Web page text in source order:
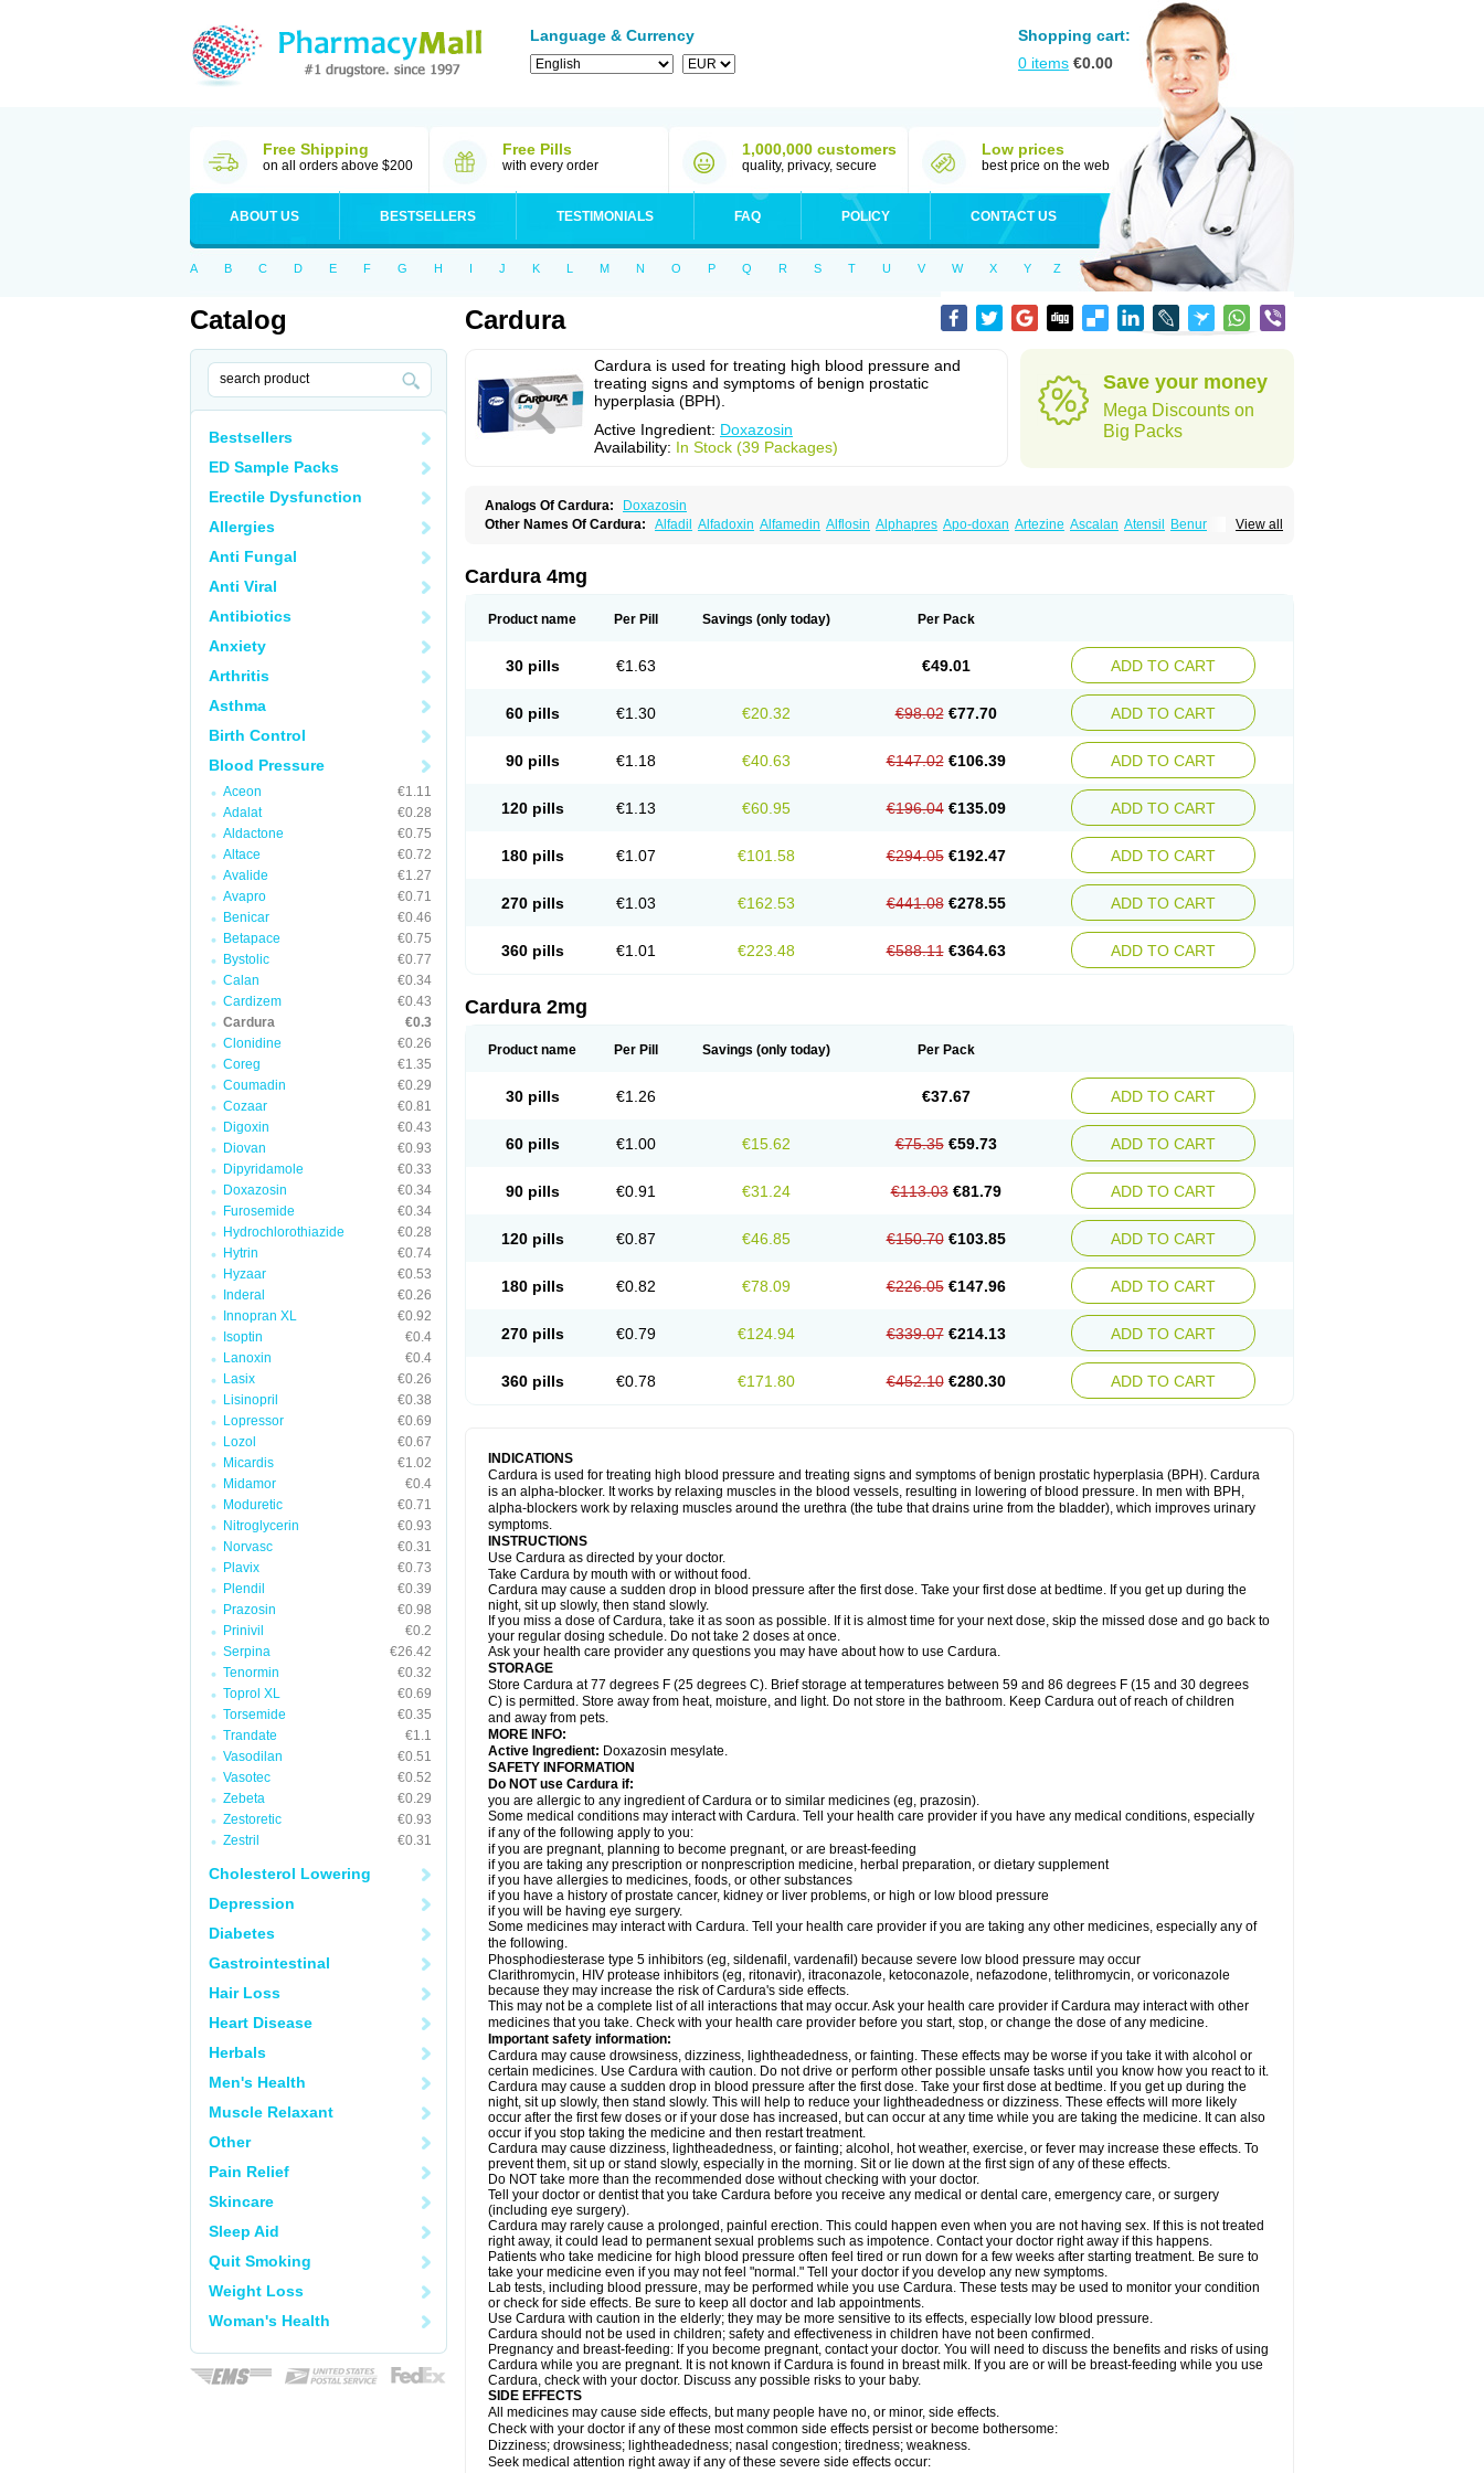
Language & Currency
Shopping cart:
0 items €0.00
Free Shipping
on all orders above $200
Free Pills
with every order
1,000,000 customers
quality, privacy, secure
Low prices
best price on the web
ABOUT US BESTSELLERS TESTIMONIALS FAQ POLICY CONTACT US
A B C D E F G H I J K L M N O P Q R S T U V W X Y Z
Catalog
Bestsellers
ED Sample Packs
Erectile Dysfunction
Allergies
Anti Fungal
Anti Viral
Antibiotics
Anxiety
Arthritis
Asthma
Birth Control
Blood Pressure
Aceon
€1.11
Adalat
€0.28
Aldactone
€0.75
Altace
€0.72
Avalide
€1.27
Avapro
€0.71
Benicar
€0.46
Betapace
€0.75
Bystolic
€0.77
Calan
€0.34
Cardizem
€0.43
Cardura
€0.3
Clonidine
€0.26
Coreg
€1.35
Coumadin
€0.29
Cozaar
€0.81
Digoxin
€0.43
Diovan
€0.93
Dipyridamole
€0.33
Doxazosin
€0.34
Furosemide
€0.34
Hydrochlorothiazide
€0.28
Hytrin
€0.74
Hyzaar
€0.53
Inderal
€0.26
Innopran XL
€0.92
Isoptin
€0.4
Lanoxin
€0.4
Lasix
€0.26
Lisinopril
€0.38
Lopressor
€0.69
Lozol
€0.67
Micardis
€1.02
Midamor
€0.4
Moduretic
€0.71
Nitroglycerin
€0.93
Norvasc
€0.31
Plavix
€0.73
Plendil
€0.39
Prazosin
€0.98
Prinivil
€0.2
Serpina
€26.42
Tenormin
€0.32
Toprol XL
€0.69
Torsemide
€0.35
Trandate
€1.1
Vasodilan
€0.51
Vasotec
€0.52
Zebeta
€0.29
Zestoretic
€0.93
Zestril
€0.31
Cholesterol Lowering
Depression
Diabetes
Gastrointestinal
Hair Loss
Heart Disease
Herbals
Men's Health
Muscle Relaxant
Other
Pain Relief
Skincare
Sleep Aid
Quit Smoking
Weight Loss
Woman's Health
Cardura
Cardura is used for treating high blood pressure and
treating signs and symptoms of benign prostatic
hyperplasia (BPH).
Active Ingredient: Doxazosin
Availability: In Stock (39 Packages)
Save your money
Mega Discounts on
Big Packs
Analogs Of Cardura:
Doxazosin
View all
Other Names Of Cardura: Alfadil Alfadoxin Alfamedin Alflosin Alphapres Apo-doxan Artezine Ascalan Atensil
Benur
Doxa-puren Doxaben
Doxane Doxanorm
Hibadren Jutalar Kamiren Kardozin Kazmarin Kinxaben Magurol Noradox
Cardura 4mg
Product name Per Pill Savings (only today) Per Pack
30 pills €1.63 €49.01 ADD TO CART
60 pills €1.30 €20.32 €98.02 €77.70 ADD TO CART
90 pills €1.18 €40.63 €147.02 €106.39 ADD TO CART
120 pills €1.13 €60.95 €196.04 €135.09 ADD TO CART
180 pills €1.07 €101.58 €294.05 €192.47 ADD TO CART
270 pills €1.03 €162.53 €441.08 €278.55 ADD TO CART
360 pills €1.01 €223.48 €588.11 €364.63 ADD TO CART
Cardura 2mg
Product name Per Pill Savings (only today) Per Pack
30 pills €1.26 €37.67 ADD TO CART
60 pills €1.00 €15.62 €75.35 €59.73 ADD TO CART
90 pills €0.91 €31.24 €113.03 €81.79 ADD TO CART
120 pills €0.87 €46.85 €150.70 €103.85 ADD TO CART
180 pills €0.82 €78.09 €226.05 €147.96 ADD TO CART
270 pills €0.79 €124.94 €339.07 €214.13 ADD TO CART
360 pills €0.78 €171.80 €452.10 €280.30 ADD TO CART
INDICATIONS
Cardura is used for treating high blood pressure and treating signs and symptoms of benign prostatic hyperplasia (BPH). Cardura
is an alpha-blocker. It works by relaxing muscles in the blood vessels, resulting in lowering of blood pressure. In men with BPH,
alpha-blockers work by relaxing muscles around the urethra (the tube that drains urine from the bladder), which improves urinary
symptoms.
INSTRUCTIONS
Use Cardura as directed by your doctor.
Take Cardura by mouth with or without food.
Cardura may cause a sudden drop in blood pressure after the first dose. Take your first dose at bedtime. If you get up during the
night, sit up slowly, then stand slowly.
If you miss a dose of Cardura, take it as soon as possible. If it is almost time for your next dose, skip the missed dose and go back to
your regular dosing schedule. Do not take 2 doses at once.
Ask your health care provider any questions you may have about how to use Cardura.
STORAGE
Store Cardura at 77 degrees F (25 degrees C). Brief storage at temperatures between 59 and 86 degrees F (15 and 30 degrees
C) is permitted. Store away from heat, moisture, and light. Do not store in the bathroom. Keep Cardura out of reach of children
and away from pets.
MORE INFO:
Active Ingredient: Doxazosin mesylate.
SAFETY INFORMATION
Do NOT use Cardura if:
you are allergic to any ingredient of Cardura or to similar medicines (eg, prazosin).
Some medical conditions may interact with Cardura. Tell your health care provider if you have any medical conditions, especially
if any of the following apply to you:
if you are pregnant, planning to become pregnant, or are breast-feeding
if you are taking any prescription or nonprescription medicine, herbal preparation, or dietary supplement
if you have allergies to medicines, foods, or other substances
if you have a history of prostate cancer, kidney or liver problems, or high or low blood pressure
if you will be having eye surgery.
Some medicines may interact with Cardura. Tell your health care provider if you are taking any other medicines, especially any of
the following.
Phosphodiesterase type 5 inhibitors (eg, sildenafil, vardenafil) because severe low blood pressure may occur
Clarithromycin, HIV protease inhibitors (eg, ritonavir), itraconazole, ketoconazole, nefazodone, telithromycin, or voriconazole
because they may increase the risk of Cardura's side effects.
This may not be a complete list of all interactions that may occur. Ask your health care provider if Cardura may interact with other
medicines that you take. Check with your health care provider before you start, stop, or change the dose of any medicine.
Important safety information:
Cardura may cause drowsiness, dizziness, lightheadedness, or fainting. These effects may be worse if you take it with alcohol or
certain medicines. Use Cardura with caution. Do not drive or perform other possible unsafe tasks until you know how you react to it.
Cardura may cause a sudden drop in blood pressure after the first dose. Take your first dose at bedtime. If you get up during the
night, sit up slowly, then stand slowly. This will help to reduce your lightheadedness or dizziness. These effects will more likely
occur after the first few doses or if your dose has increased, but can occur at any time while you are taking the medicine. It can also
occur if you stop taking the medicine and then restart treatment.
Cardura may cause dizziness, lightheadedness, or fainting; alcohol, hot weather, exercise, or fever may increase these effects. To
prevent them, sit up or stand slowly, especially in the morning. Sit or lie down at the first sign of any of these effects.
Do NOT take more than the recommended dose without checking with your doctor.
Tell your doctor or dentist that you take Cardura before you receive any medical or dental care, emergency care, or surgery
(including eye surgery).
Cardura may rarely cause a prolonged, painful erection. This could happen even when you are not having sex. If this is not treated
right away, it could lead to permanent sexual problems such as impotence. Contact your doctor right away if this happens.
Patients who take medicine for high blood pressure often feel tired or run down for a few weeks after starting treatment. Be sure to
take your medicine even if you may not feel "normal." Tell your doctor if you develop any new symptoms.
Lab tests, including blood pressure, may be performed while you use Cardura. These tests may be used to monitor your condition
or check for side effects. Be sure to keep all doctor and lab appointments.
Use Cardura with caution in the elderly; they may be more sensitive to its effects, especially low blood pressure.
Cardura should not be used in children; safety and effectiveness in children have not been confirmed.
Pregnancy and breast-feeding: If you become pregnant, contact your doctor. You will need to discuss the benefits and risks of using
Cardura while you are pregnant. It is not known if Cardura is found in breast milk. If you are or will be breast-feeding while you use
Cardura, check with your doctor. Discuss any possible risks to your baby.
SIDE EFFECTS
All medicines may cause side effects, but many people have no, or minor, side effects.
Check with your doctor if any of these most common side effects persist or become bothersome:
Dizziness; drowsiness; lightheadedness; nasal congestion; tiredness; weakness.
Seek medical attention right away if any of these severe side effects occur: